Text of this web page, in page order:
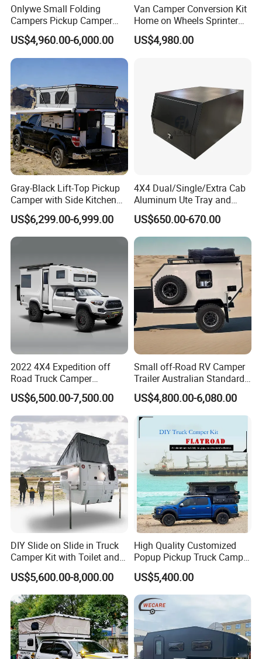
Onlywe Small Folding
Campers Pickup Camper
Truck Camper with Tent
US$4,960.00-6,000.00
Van Camper Conversion Kit
Home on Wheels Sprinter
Cubic Box Module
US$4,980.00
Gray-Black Lift-Top Pickup
Camper with Side Kitchen
off-Road Overland Truck
Camper
US$6,299.00-6,999.00
4X4 Dual/Single/Extra Cab
Aluminum Ute Tray and
Canopy with 3.0mm Flat
Alloy in Black Color for
800mm Ute Canopy
US$650.00-670.00
2022 4X4 Expedition off
Road Truck Camper
Truckhouse New
US$6,500.00-7,500.00
Small off-Road RV Camper
Trailer Australian Standard
Travel Trailer
US$4,800.00-6,080.00
DIY Slide on Slide in Truck
Camper Kit with Toilet and
Shower
US$5,600.00-8,000.00
High Quality Customized
Popup Pickup Truck Camper
with Bathroom or Toilet
US$5,400.00